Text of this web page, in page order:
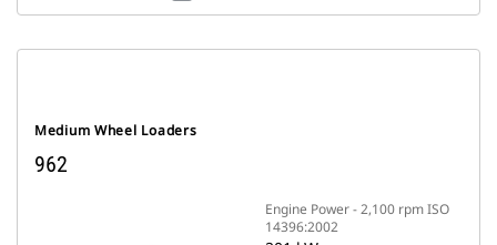
Medium Wheel Loaders
962
Engine Power - 2,100 rpm ISO
14396:2002